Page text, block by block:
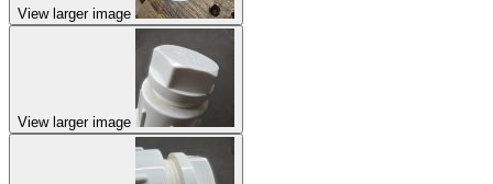
View larger image
View larger image